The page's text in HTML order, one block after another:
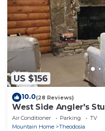
US $156
10.0(28 Reviews)
West Side Angler's
Shoals Lake
Air Conditioner Parking
TV
Mountain Home
Theodosia